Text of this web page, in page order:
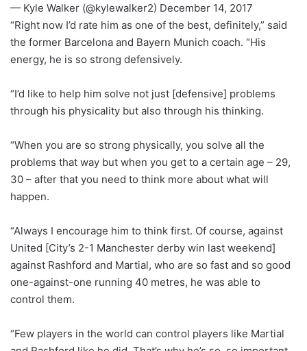
— Kyle Walker (@kylewalker2) December 14, 2017
“Right now I’d rate him as one of the best, definitely,” said
the former Barcelona and Bayern Munich coach. “His
energy, he is so strong defensively.
“I’d like to help him solve not just [defensive] problems
through his physicality but also through his thinking.
“When you are so strong physically, you solve all the
problems that way but when you get to a certain age – 29,
30 – after that you need to think more about what will
happen.
“Always I encourage him to think first. Of course, against
United [City’s 2-1 Manchester derby win last weekend]
against Rashford and Martial, who are so fast and so good
one-against-one running 40 metres, he was able to
control them.
“Few players in the world can control players like Martial